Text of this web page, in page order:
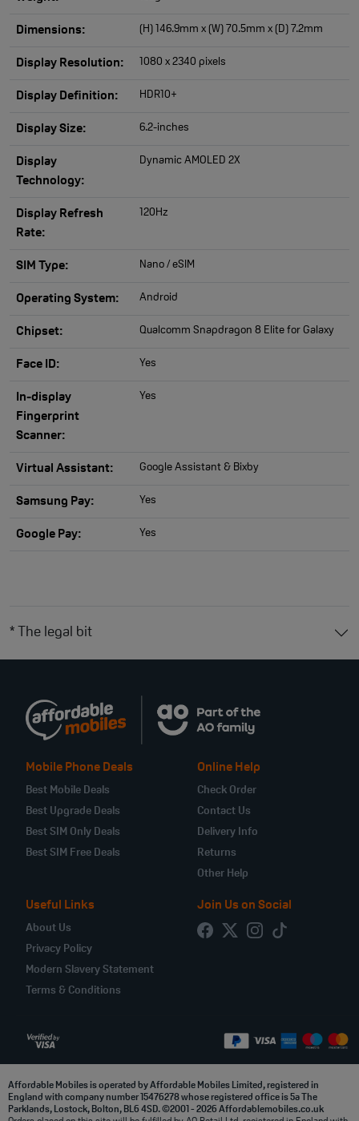
Dimensions: (H) 146.9mm x (W) 70.5mm x (D) 7.2mm
Display Resolution: 1080 x 2340 pixels
Display Definition: HDR10+
Display Size: 6.2-inches
Display
Technology:
Dynamic AMOLED 2X
Display Refresh
Rate:
120Hz
SIM Type: Nano / eSIM
Operating System: Android
Chipset: Qualcomm Snapdragon 8 Elite for Galaxy
Face ID: Yes
In-display
Fingerprint
Scanner:
Yes
Virtual Assistant: Google Assistant & Bixby
Samsung Pay: Yes
Google Pay: Yes
* The legal bit
Mobile Phone Deals
Best Mobile Deals
Best Upgrade Deals
Best SIM Only Deals
Best SIM Free Deals
Online Help
Check Order
Contact Us
Delivery Info
Returns
Other Help
Useful Links
About Us
Privacy Policy
Modern Slavery Statement
Terms & Conditions
Join Us on Social
Affordable Mobiles is operated by Affordable Mobiles Limited, registered in
England with company number 15476278 whose registered office is 5a The
Parklands, Lostock, Bolton, BL6 4SD. ©2001 - 2026 Affordablemobiles.co.uk